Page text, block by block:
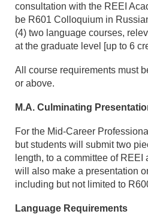
consultation with the REEI
be R601 Colloquium in
(4) two language courses,
at the graduate level [up to 6
All course requirements must
or above.
M.A. Culminating
For the Mid-Career
but students will submit two
length, to a committee of
will also make a presentation
including but not limited to
Language Requirements